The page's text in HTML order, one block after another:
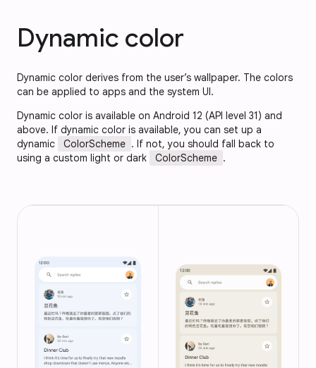
Dynamic color
Dynamic color derives from the user’s wallpaper. The colors
can be applied to apps and the system UI.
Dynamic color is available on Android 12 (API level 31) and
above. If dynamic color is available, you can set up a
dynamic
ColorScheme . If not, you should fall back to
using a custom light or dark
ColorScheme .